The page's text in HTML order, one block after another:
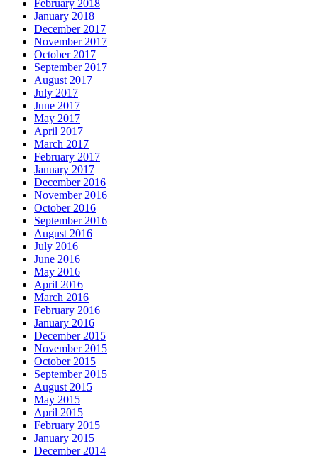
February 2018
January 2018
December 2017
November 2017
October 2017
September 2017
August 2017
July 2017
June 2017
May 2017
April 2017
March 2017
February 2017
January 2017
December 2016
November 2016
October 2016
September 2016
August 2016
July 2016
June 2016
May 2016
April 2016
March 2016
February 2016
January 2016
December 2015
November 2015
October 2015
September 2015
August 2015
May 2015
April 2015
February 2015
January 2015
December 2014